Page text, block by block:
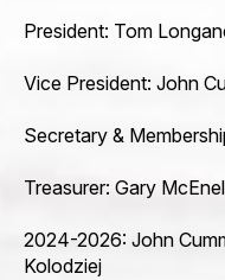
President: Tom
Vice President: John
Secretary &
Treasurer: Gary
2024-2026: John
Kolodziej